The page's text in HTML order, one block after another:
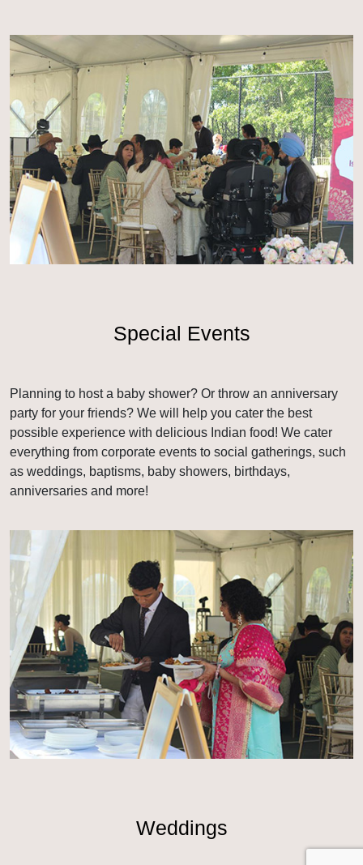
Special Events
Planning to host a baby shower? Or throw an anniversary
party for your friends? We will help you cater the best
possible experience with delicious Indian food! We cater
everything from corporate events to social gatherings, such
as weddings, baptisms, baby showers, birthdays,
anniversaries and more!
Weddings